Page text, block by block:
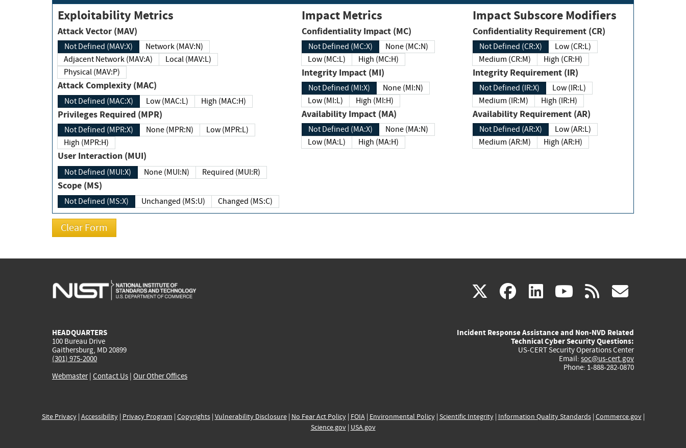
Exploitability Metrics
Attack Vector (MAV)
Not Defined (MAV:X)
Network (MAV:N)
Adjacent Network (MAV:A)
Local (MAV:L)
Physical (MAV:P)
Attack Complexity (MAC)
Not Defined (MAC:X) Low (MAC:L) High (MAC:H)
Privileges Required (MPR)
Not Defined (MPR:X) None (MPR:N)
Low (MPR:L)
High (MPR:H)
User Interaction (MUI)
Not Defined (MUI:X) None (MUI:N) Required (MUI:R)
Scope (MS)
Not Defined (MS:X) Unchanged (MS:U) Changed (MS:C)
Impact Metrics
Confidentiality Impact (MC)
Not Defined (MC:X)
None (MC:N)
Low (MC:L)
High (MC:H)
Integrity Impact (MI)
Not Defined (MI:X)
None (MI:N)
Low (MI:L)
High (MI:H)
Availability Impact (MA)
Not Defined (MA:X)
None (MA:N)
Low (MA:L)
High (MA:H)
Impact Subscore Modifiers
Confidentiality Requirement (CR)
Not Defined (CR:X)
Low (CR:L)
Medium (CR:M)
High (CR:H)
Integrity Requirement (IR)
Not Defined (IR:X)
Low (IR:L)
Medium (IR:M)
High (IR:H)
Availability Requirement (AR)
Not Defined (AR:X)
Low (AR:L)
Medium (AR:M)
High (AR:H)
X(link
external)
facebook
(link
external)
linkedin
(link
external)
youtube
(link
external)
rss
HEADQUARTERS
100 Bureau Drive
Gaithersburg, MD 20899
(301) 975-2000
Webmaster| Contact Us | Our Other Offices
Incident Response Assistance and Non-NVD Related
Technical Cyber Security Questions:
US-CERT Security Operations Center
Email: soc@us-cert.gov
Phone: 1-888-282-0870
Site Privacy| Accessibility| Privacy Program | Copyrights| Vulnerability Disclosure| No Fear Act Policy| FOIA| Environmental Policy| Scientific Integrity| Information Quality Standards| Commerce.gov|
Science.gov| USA.gov